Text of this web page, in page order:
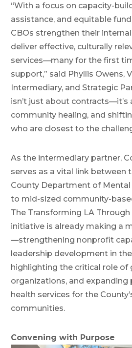
“With a focus on capacity-
assistance, and equitable
CBOs strengthen their
deliver effective, culturally
services—many for the first
support,” said Phyllis Owens,
Intermediary, and Strategic
isn’t just about contracts—it’s
community healing, and
who are closest to the
As the intermediary partner,
serves as a vital link between
County Department of
to mid-sized community-
The Transforming LA
initiative is already making a
—strengthening nonprofit
leadership development in
highlighting the critical role of
organizations, and expanding
health services for the
communities.
Convening with Purpose